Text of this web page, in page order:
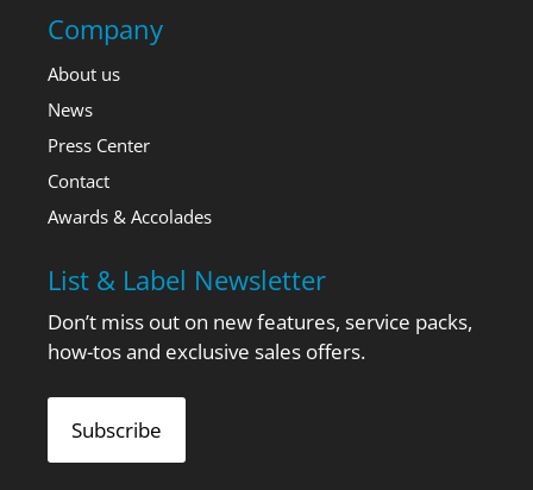
Company
About us
News
Press Center
Contact
Awards & Accolades
List & Label Newsletter
Don’t miss out on new features, service packs,
how-tos and exclusive sales offers.
Subscribe